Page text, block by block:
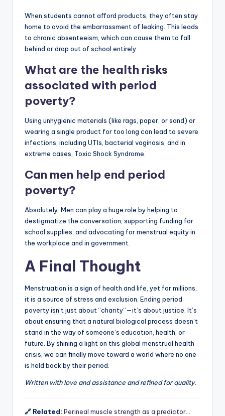
When students cannot afford products, they often stay
home to avoid the embarrassment of leaking. This leads
to chronic absenteeism, which can cause them to fall
behind or drop out of school entirely.
What are the health risks
associated with period
poverty?
Using unhygienic materials (like rags, paper, or sand) or
wearing a single product for too long can lead to severe
infections, including UTIs, bacterial vaginosis, and in
extreme cases, Toxic Shock Syndrome.
Can men help end period
poverty?
Absolutely. Men can play a huge role by helping to
destigmatize the conversation, supporting funding for
school supplies, and advocating for menstrual equity in
the workplace and in government.
A Final Thought
Menstruation is a sign of health and life, yet for millions,
it is a source of stress and exclusion. Ending period
poverty isn’t just about “charity”—it’s about justice. It’s
about ensuring that a natural biological process doesn’t
stand in the way of someone’s education, health, or
future. By shining a light on this global menstrual health
crisis, we can finally move toward a world where no one
is held back by their period.
Written with love and assistance and refined for quality.
🔗 Related: Perineal muscle strength as a predictor…